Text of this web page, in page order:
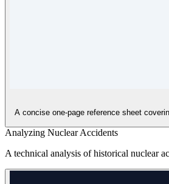
A concise one-page reference sheet
Analyzing Nuclear Accidents
A technical analysis of historical nuclear